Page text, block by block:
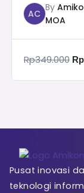
AC
By
MOA
Rp349.000 Rp
Pusat inovasi
teknologi